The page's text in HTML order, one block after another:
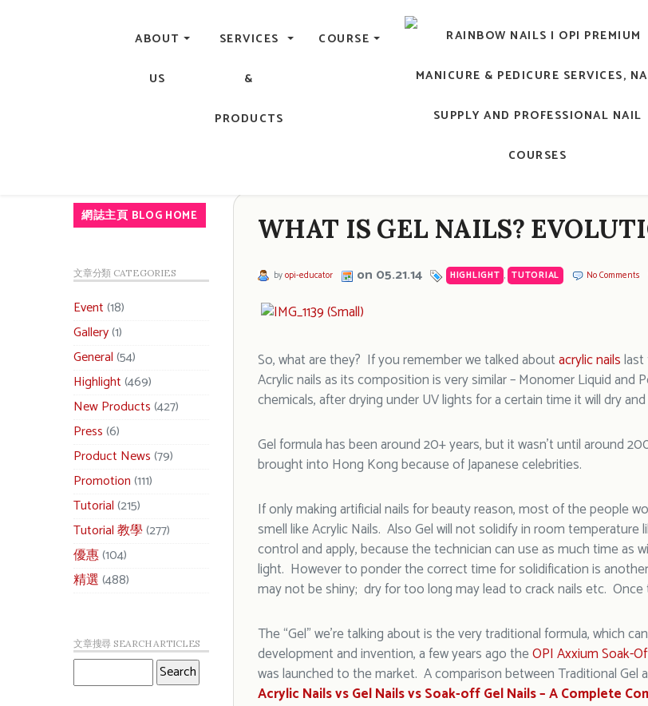
Central, Hong Kong - Manicure, Pedicure, Gel Nails, Acrylic Nail, Men's Manicure, Nail Biter, Nail Party, 水晶甲, 男士美
ABOUT
US
SERVICES
&
PRODUCTS
COURSE
RAINBOW NAILS'
An OPI Educator's Nail Blog @
網誌主頁 BLOG HOME
文章分類 CATEGORIES
Event(18)
Gallery(1)
General(54)
Highlight(469)
New Products(427)
Press(6)
Product News(79)
Promotion(111)
Tutorial(215)
Tutorial 教學(277)
優惠(104)
精選(488)
文章搜尋 SEARCH ARTICLES
WHAT IS GEL NAILS?
byopi-educator on 05.21.14 HIGHLIGHT , TUTORIAL No Comments
So, what are they? If you remember we talked aboutacrylic nails
Acrylic nails as its composition is very similar – Monomer Liquid
chemicals, after drying under UV lights for a certain time it will dry
Gel formula has been around 20+ years, but it wasn’t until around
brought into Hong Kong because of Japanese celebrities.
If only making artificial nails for beauty reason, most of the people
smell like Acrylic Nails. Also Gel will not solidify in room
control and apply, because the technician can use as much time as
light. However to ponder the correct time for solidification is
may not be shiny; dry for too long may lead to crack nails etc.
The “Gel” we’re talking about is the very traditional formula, which
development and invention, a few years ago theOPI Axxium Soak-
was launched to the market. A comparison between Traditional
Acrylic Nails vs Gel Nails vs Soak-off Gel Nails – A Complete